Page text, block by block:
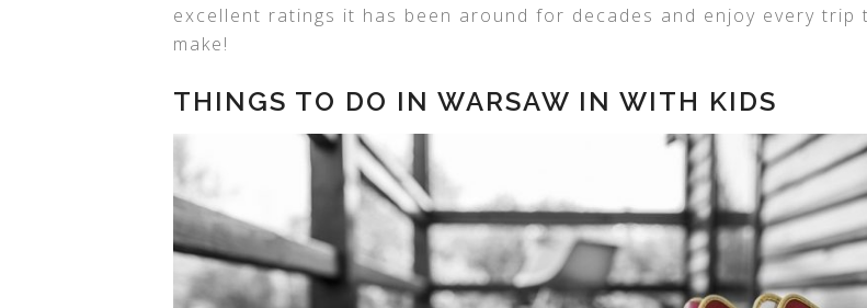
excellent ratings it has been around for decades and enjoy every trip
make!
THINGS TO DO IN WARSAW IN WITH KIDS